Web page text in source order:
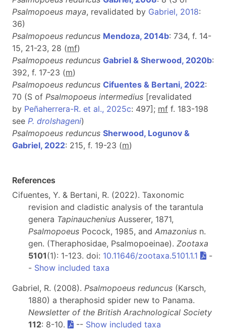
Psalmopoeus maya, revalidated by Gabriel, 2018:
36)
Psalmopoeus reduncus Mendoza, 2014b: 734, f. 14-
15, 21-23, 28 (mf)
Psalmopoeus reduncus Gabriel & Sherwood, 2020b:
392, f. 17-23 (m)
Psalmopoeus reduncus Cifuentes & Bertani, 2022:
70 (S of Psalmopoeus intermedius [revalidated
by Peñaherrera-R. et al., 2025c: 497]; mf f. 183-198
see P. drolshageni)
Psalmopoeus reduncus Sherwood, Logunov &
Gabriel, 2022: 215, f. 19-23 (m)
References
Cifuentes, Y. & Bertani, R. (2022). Taxonomic
revision and cladistic analysis of the tarantula
genera Tapinauchenius Ausserer, 1871,
Psalmopoeus Pocock, 1985, and Amazonius n.
gen. (Theraphosidae, Psalmopoeinae). Zootaxa
5101(1): 1-123. doi: 10.11646/zootaxa.5101.1.1
-
- Show included taxa
Gabriel, R. (2008). Psalmopoeus reduncus (Karsch,
1880) a theraphosid spider new to Panama.
Newsletter of the British Arachnological Society
112: 8-10. -- Show included taxa